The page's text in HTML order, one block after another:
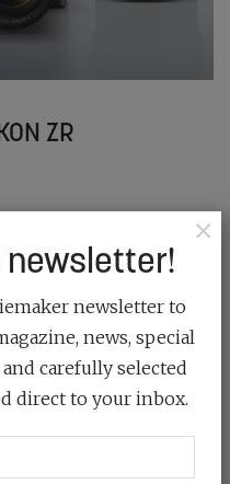
ZR
update for the ZR,
×
newsletter!
newsletter to
news, special
carefully selected
direct to your inbox.